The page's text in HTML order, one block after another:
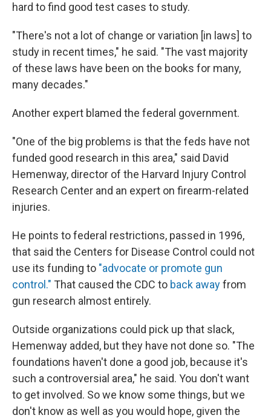
hard to find good test cases to study.
"There's not a lot of change or variation [in laws] to
study in recent times," he said. "The vast majority
of these laws have been on the books for many,
many decades."
Another expert blamed the federal government.
"One of the big problems is that the feds have not
funded good research in this area," said David
Hemenway, director of the Harvard Injury Control
Research Center and an expert on firearm-related
injuries.
He points to federal restrictions, passed in 1996,
that said the Centers for Disease Control could not
use its funding to "advocate or promote gun
control." That caused the CDC to back awayfrom
gun research almost entirely.
Outside organizations could pick up that slack,
Hemenway added, but they have not done so. "The
foundations haven't done a good job, because it's
such a controversial area," he said. You don't want
to get involved. So we know some things, but we
don't know as well as you would hope, given the